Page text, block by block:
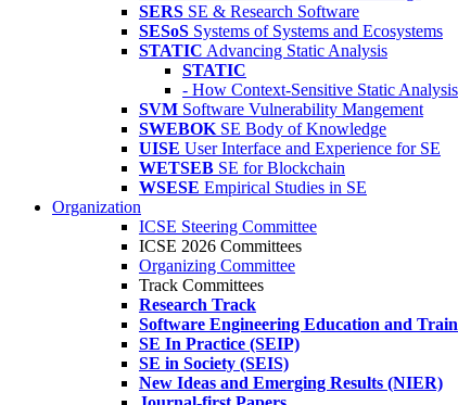
SERS SE & Research Software
SESoS Systems of Systems and Ecosystems
STATIC Advancing Static Analysis
STATIC
- How Context-Sensitive Static
SVM Software Vulnerability Mangement
SWEBOK SE Body of Knowledge
UISE User Interface and Experience for SE
WETSEB SE for Blockchain
WSESE Empirical Studies in SE
Organization
ICSE Steering Committee
ICSE 2026 Committees
Organizing Committee
Track Committees
Research Track
Software Engineering Education and
SE In Practice (SEIP)
SE in Society (SEIS)
New Ideas and Emerging Results (NIER)